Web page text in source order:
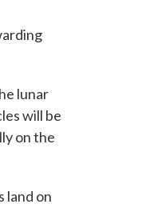
lunar
will be
on the
land on